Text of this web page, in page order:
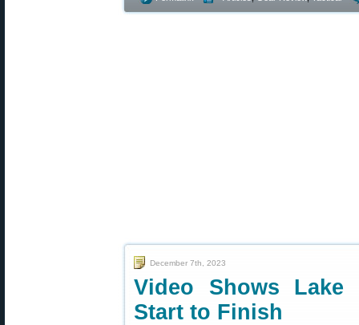
December 7th, 2023
Video Shows Lake
Start to Finish